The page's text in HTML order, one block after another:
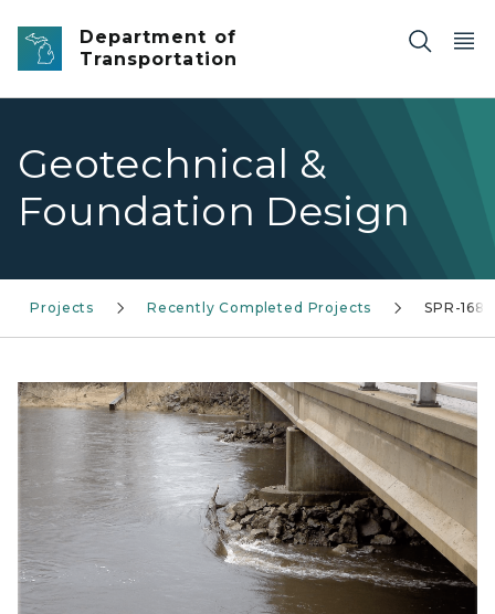
Skip to main content
Department of
Transportation
Geotechnical &
Foundation Design
Projects Recently Completed Projects SPR-1688